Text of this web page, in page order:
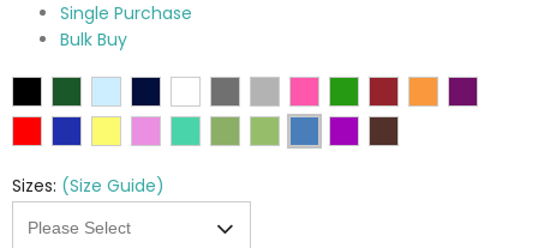
Single Purchase
Bulk Buy
Sizes: (Size Guide)